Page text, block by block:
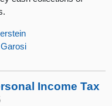
Income Tax